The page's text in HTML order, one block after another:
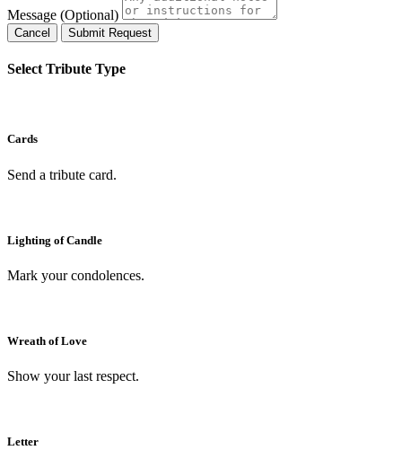
Message (Optional)
Cancel Submit Request
Select Tribute Type
Cards
Send a tribute card.
Lighting of Candle
Mark your condolences.
Wreath of Love
Show your last respect.
Letter